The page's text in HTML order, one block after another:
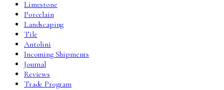
Limestone
Porcelain
Landscaping
Tile
Antolini
Incoming Shipments
Journal
Reviews
Trade Program